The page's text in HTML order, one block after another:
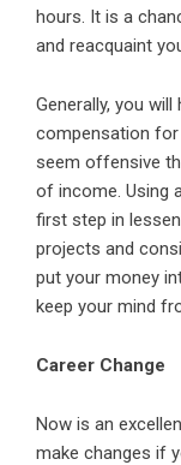
hours. It is a
and reacquaint
Generally, you
compensation
seem offensive
of income. Using
first step in
projects and
put your money
keep your mind
Career Change
Now is an
make changes if